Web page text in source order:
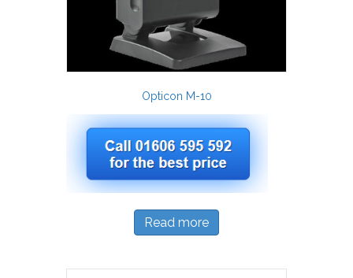
Opticon M-10
Read more